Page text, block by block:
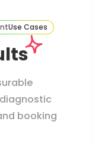
Use Cases
booking